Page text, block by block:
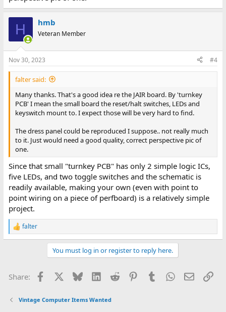
H hmb
Veteran Member
Nov 30, 2023 #4
falter said:
Many thanks. That's a good idea re the JAIR board. By 'turnkey
PCB' I mean the small board the reset/halt switches, LEDs and
keyswitch mount to. I expect those will be very hard to find.
The dress panel could be reproduced I suppose.. not really much
to it. Just would need a good quality, correct perspective pic of
one.
Since that small "turnkey PCB" has only 2 simple logic ICs,
five LEDs, and two toggle switches and the schematic is
readily available, making your own (even with point to
point wiring on a piece of perfboard) is a relatively simple
project.
R
e
o
:
falter
You must log in or register to reply here.
Share: Facebook BlueskyLinkedIn
Reddit PinterestTumblr WhatsApp
Email
Vintage Computer Items Wanted